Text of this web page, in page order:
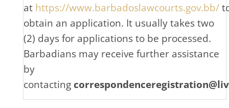
at https://www.barbadoslawcourts.gov.bb/
obtain an application. It usually takes two
(2) days for applications to be processed.
Barbadians may receive further assistance
by
contacting